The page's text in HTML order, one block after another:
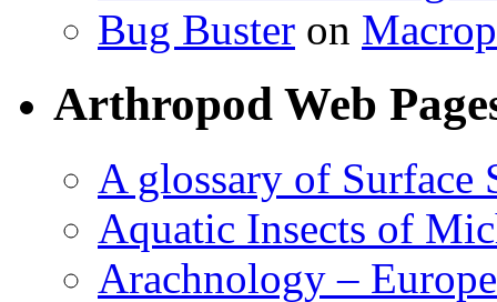
Bug Buster on
Arthropod Web
A glossary of Surface
Aquatic Insects of
Arachnology –